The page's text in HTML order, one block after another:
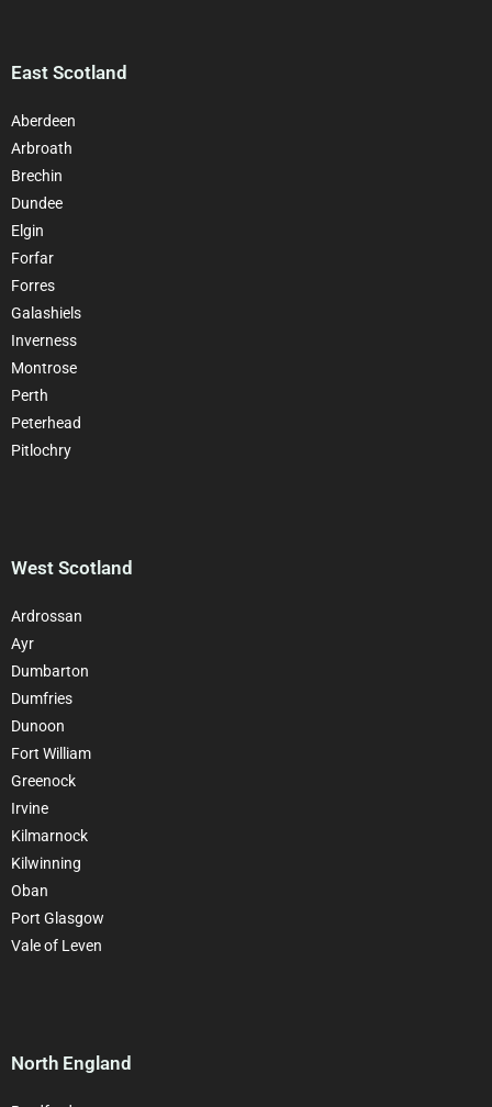
East Scotland
Aberdeen
Arbroath
Brechin
Dundee
Elgin
Forfar
Forres
Galashiels
Inverness
Montrose
Perth
Peterhead
Pitlochry
West Scotland
Ardrossan
Ayr
Dumbarton
Dumfries
Dunoon
Fort William
Greenock
Irvine
Kilmarnock
Kilwinning
Oban
Port Glasgow
Vale of Leven
North England